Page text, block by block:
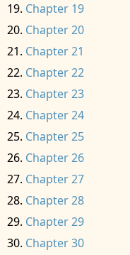
Chapter 19
Chapter 20
Chapter 21
Chapter 22
Chapter 23
Chapter 24
Chapter 25
Chapter 26
Chapter 27
Chapter 28
Chapter 29
Chapter 30